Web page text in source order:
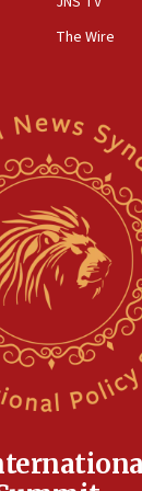
US ed
of
protested
called
which
IDF soldiers
says he
The Wire